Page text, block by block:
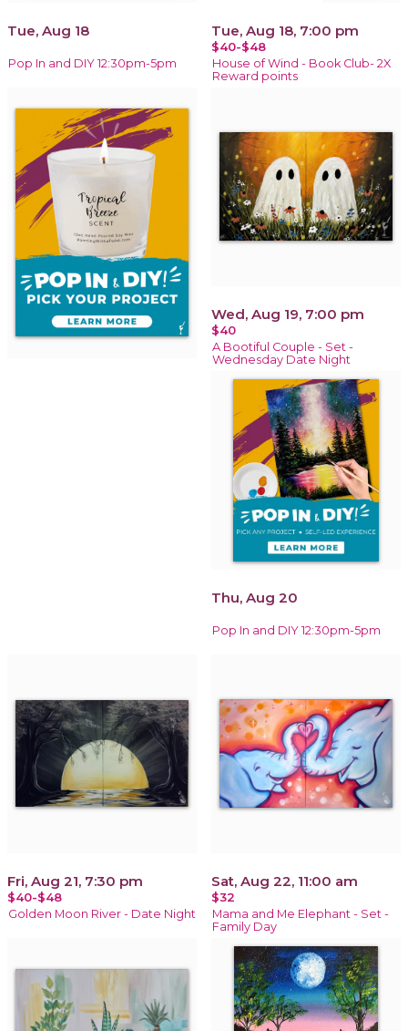
Tue, Aug 18
Pop In and DIY 12:30pm-5pm
Tue, Aug 18, 7:00 pm
$40-$48
House of Wind - Book Club- 2X
Reward points
Wed, Aug 19, 7:00 pm
$40
A Bootiful Couple - Set -
Wednesday Date Night
Thu, Aug 20
Pop In and DIY 12:30pm-5pm
Fri, Aug 21, 7:30 pm
$40-$48
Golden Moon River - Date Night
Sat, Aug 22, 11:00 am
$32
Mama and Me Elephant - Set -
Family Day